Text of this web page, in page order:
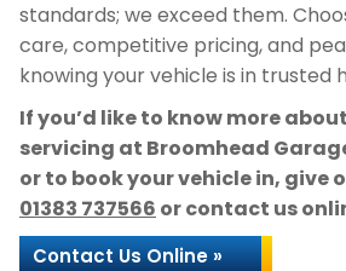
standards; we exceed them.
care, competitive pricing, and
knowing your vehicle is in trusted
If you’d like to know more
servicing at Broomhead
or to book your vehicle in, give
01383 737566 or contact us
Contact Us Online »